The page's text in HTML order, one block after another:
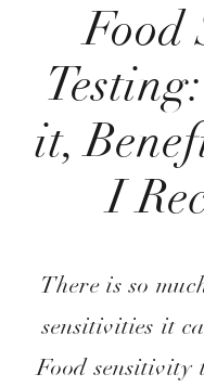
Food
it,
I
There is so
sensitivities it
Food